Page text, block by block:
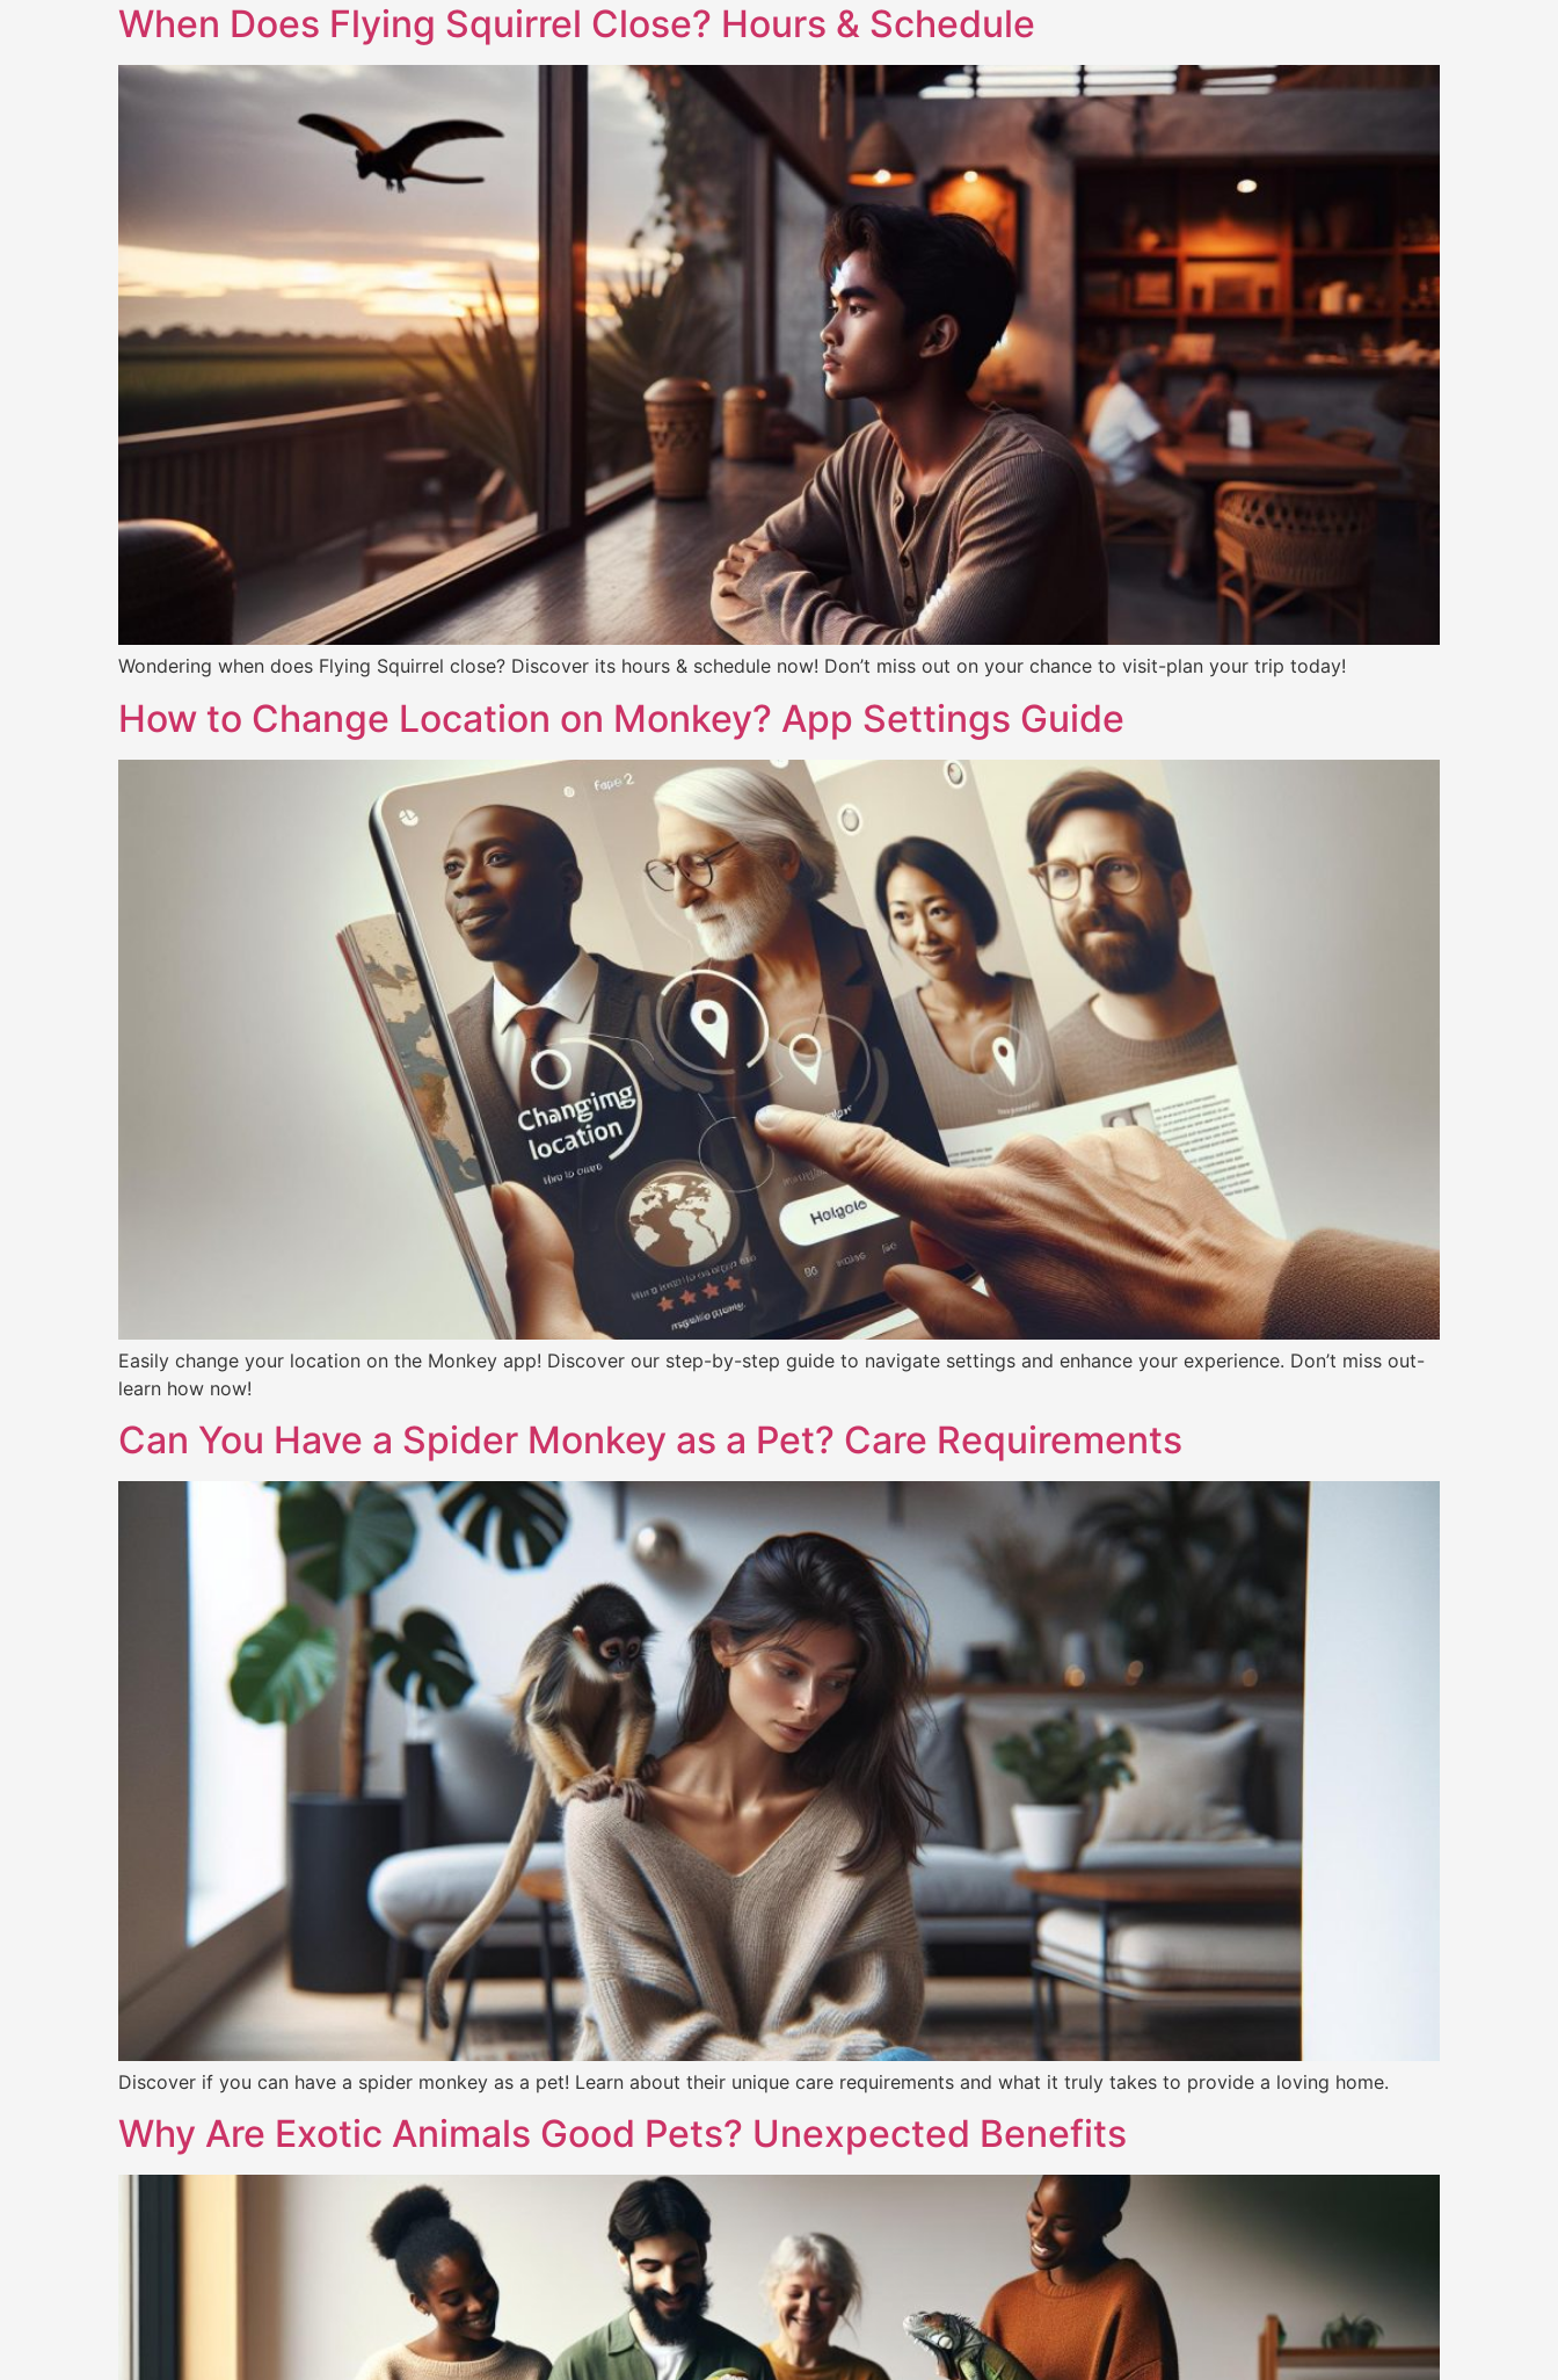
When Does Flying Squirrel Close? Hours & Schedule
Wondering when does Flying Squirrel close? Discover its hours & schedule now! Don’t miss out on your chance to visit-plan your trip today!
How to Change Location on Monkey? App Settings Guide
Easily change your location on the Monkey app! Discover our step-by-step guide to navigate settings and enhance your experience. Don’t miss out-
learn how now!
Can You Have a Spider Monkey as a Pet? Care Requirements
Discover if you can have a spider monkey as a pet! Learn about their unique care requirements and what it truly takes to provide a loving home.
Why Are Exotic Animals Good Pets? Unexpected Benefits